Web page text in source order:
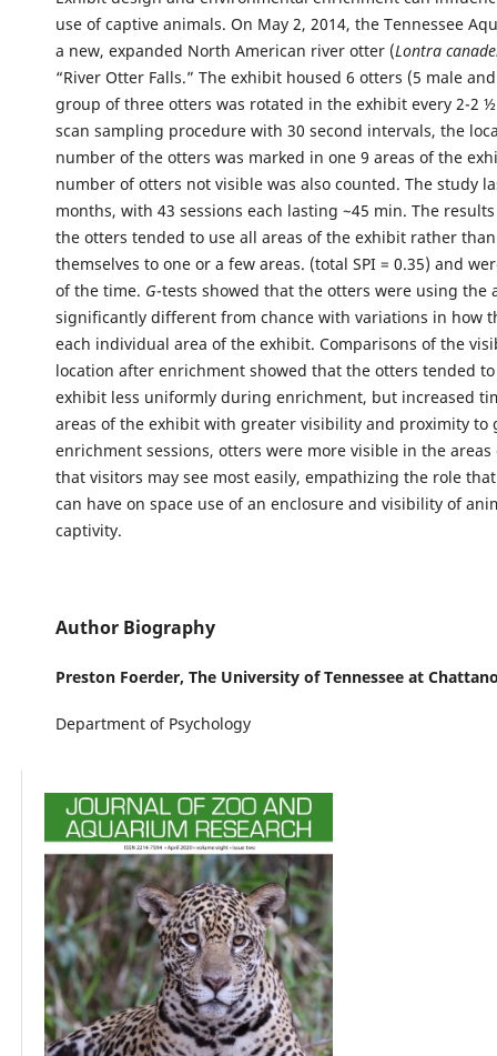
use of captive animals. On May 2, 2014, the Tennessee
a new, expanded North American river otter (Lontra
“River Otter Falls.” The exhibit housed 6 otters (5 male
group of three otters was rotated in the exhibit every 2-2
scan sampling procedure with 30 second intervals, the
number of the otters was marked in one 9 areas of the
number of otters not visible was also counted. The study
months, with 43 sessions each lasting ~45 min. The
the otters tended to use all areas of the exhibit rather
themselves to one or a few areas. (total SPI = 0.35) and
of the time. G-tests showed that the otters were using the
significantly different from chance with variations in how
each individual area of the exhibit. Comparisons of the
location after enrichment showed that the otters tended
exhibit less uniformly during enrichment, but increased
areas of the exhibit with greater visibility and proximity to
enrichment sessions, otters were more visible in the
that visitors may see most easily, empathizing the role
can have on space use of an enclosure and visibility of
captivity.
Author Biography
Preston Foerder, The University of Tennessee at
Department of Psychology